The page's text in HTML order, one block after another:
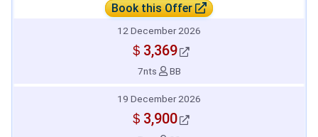
Book this Offer
12 December 2026
＄3,369
7nts BB
19 December 2026
＄3,900